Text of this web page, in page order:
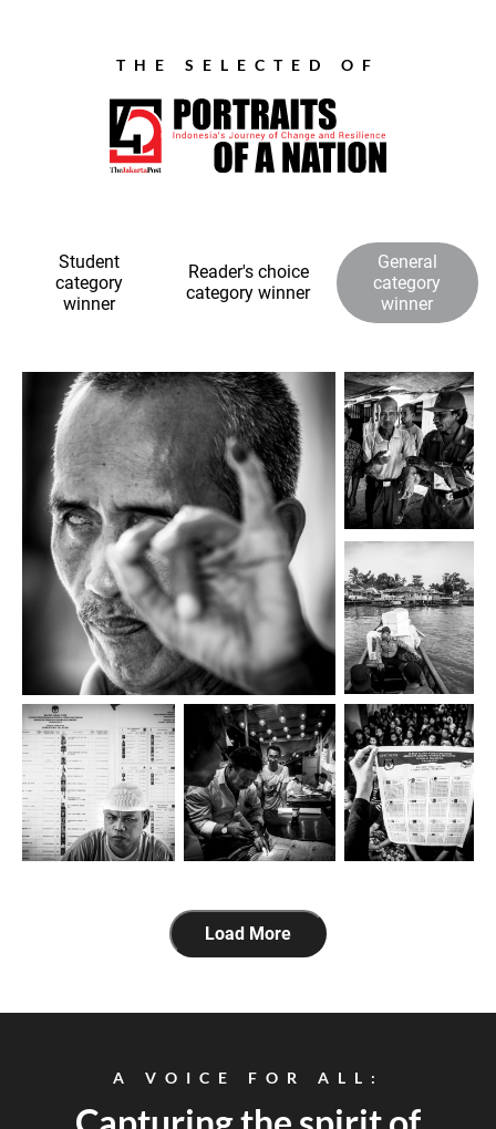
THE SELECTED OF
Student
category
winner
Reader's choice
category winner
General
category
winner
Load More
A VOICE FOR ALL: